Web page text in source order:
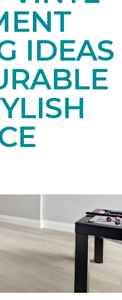
IDEAS